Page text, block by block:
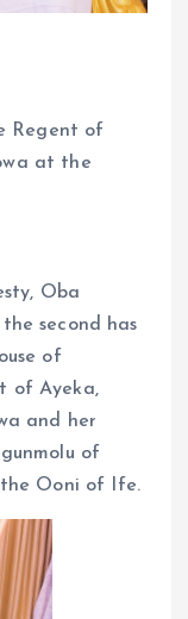
Regent of
at the
Oba
second has
of
of Ayeka,
and her
of
Ooni of Ife.